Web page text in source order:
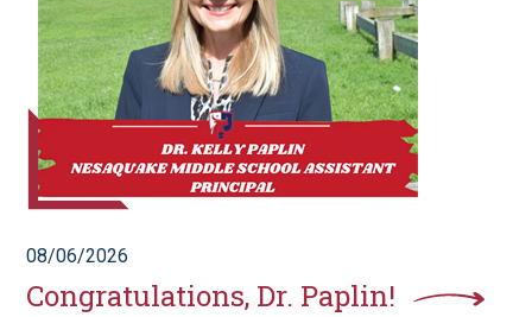
08/06/2026
Congratulations, Dr. Paplin!